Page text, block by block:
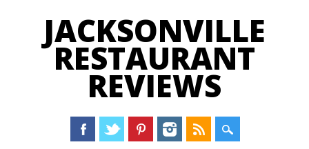
JACKSONVILLE
RESTAURANT
REVIEWS